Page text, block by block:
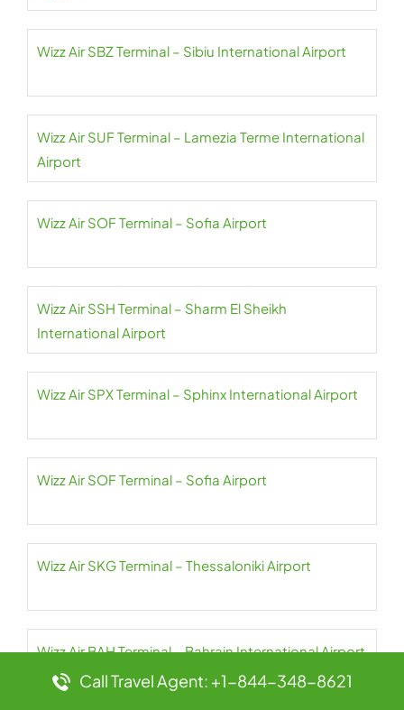
Wizz Air SBZ Terminal – Sibiu International Airport
Wizz Air SUF Terminal – Lamezia Terme International
Airport
Wizz Air SOF Terminal – Sofia Airport
Wizz Air SSH Terminal – Sharm El Sheikh
International Airport
Wizz Air SPX Terminal – Sphinx International Airport
Wizz Air SOF Terminal – Sofia Airport
Wizz Air SKG Terminal – Thessaloniki Airport
Wizz Air BAH Terminal – Bahrain International Airport
Call Travel Agent: +1-844-348-8621